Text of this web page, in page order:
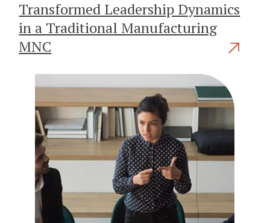
Transformed Leadership Dynamics
in a Traditional Manufacturing
MNC